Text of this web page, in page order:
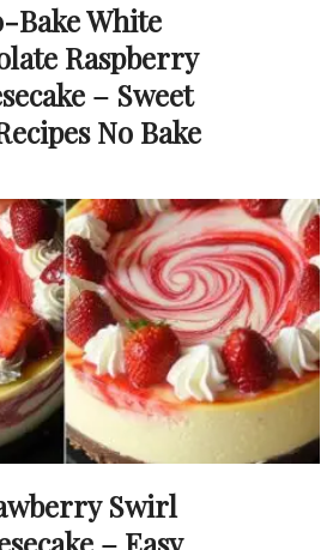
Bake White
Raspberry
– Sweet
No Bake
Swirl